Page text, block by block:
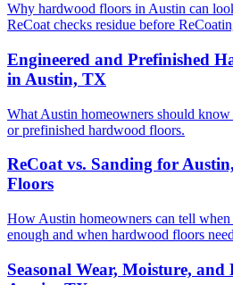
Why hardwood floors in Austin can
ReCoat checks residue before
Engineered and Prefinished
in Austin, TX
What Austin homeowners should know
or prefinished hardwood floors.
ReCoat vs. Sanding for
Floors
How Austin homeowners can tell when
enough and when hardwood floors
Seasonal Wear, Moisture,